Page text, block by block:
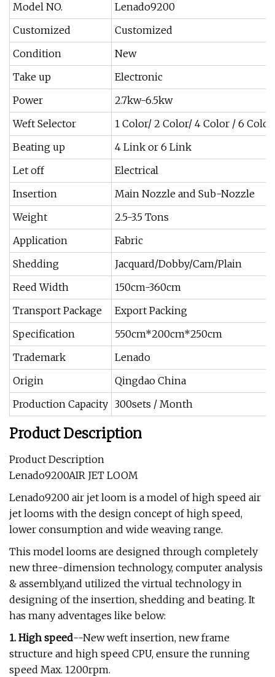
Model NO.
Lenado9200
Customized
Customized
Condition
New
Take up
Electronic
Power
2.7kw-6.5kw
Weft Selector
1 Color/ 2 Color/ 4 Color / 6 Color
Beating up
4 Link or 6 Link
Let off
Electrical
Insertion
Main Nozzle and Sub-Nozzle
Weight
2.5-3.5 Tons
Application
Fabric
Shedding
Jacquard/Dobby/Cam/Plain
Reed Width
150cm-360cm
Transport Package
Export Packing
Specification
550cm*200cm*250cm
Trademark
Lenado
Origin
Qingdao China
Production Capacity 300sets / Month
Product Description
Product Description
Lenado9200AIR JET LOOM
Lenado9200 air jet loom is a model of high speed air
jet looms with the design concept of high speed,
lower consumption and wide weaving range.
This model looms are designed through completely
new three-dimension technology, computer analysis
& assembly,and utilized the virtual technology in
designing of the insertion, shedding and beating. It
has many adventages like below:
1. High speed--New weft insertion, new frame
structure and high speed CPU, ensure the running
speed Max. 1200rpm.